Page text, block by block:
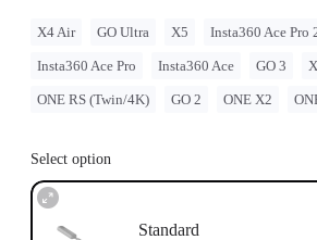
X4 Air GO Ultra X5 Insta360 Ace Pro
Insta360 Ace Pro Insta360 Ace GO 3
ONE RS (Twin/4K) GO 2 ONE X2
Select option
Standard